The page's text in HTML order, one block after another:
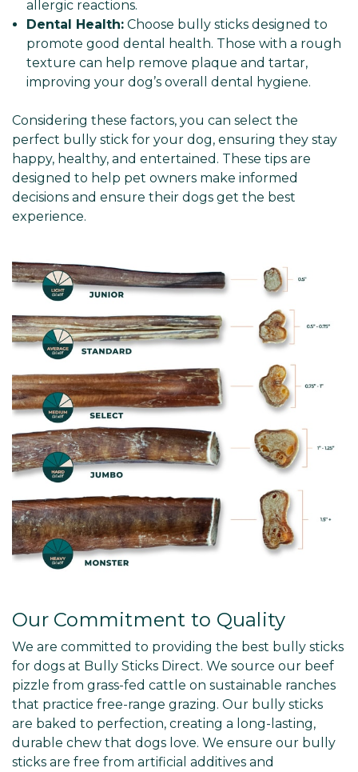
allergic reactions.
Dental Health: Choose bully sticks designed to
promote good dental health. Those with a rough
texture can help remove plaque and tartar,
improving your dog’s overall dental hygiene.
Considering these factors, you can select the
perfect bully stick for your dog, ensuring they stay
happy, healthy, and entertained. These tips are
designed to help pet owners make informed
decisions and ensure their dogs get the best
experience.
Our Commitment to Quality
We are committed to providing the best bully sticks
for dogs at Bully Sticks Direct. We source our beef
pizzle from grass-fed cattle on sustainable ranches
that practice free-range grazing. Our bully sticks
are baked to perfection, creating a long-lasting,
durable chew that dogs love. We ensure our bully
sticks are free from artificial additives and